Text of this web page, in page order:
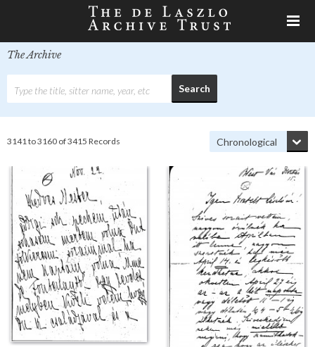
The Archive
3141 to 3160 of 3415 Records